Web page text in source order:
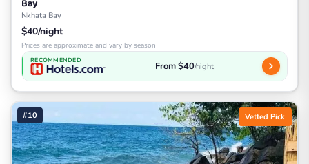
Bay
Nkhata Bay
$40/night
Prices are approximate and vary by season
RECOMMENDED From $40/night
#10 Vetted Pick